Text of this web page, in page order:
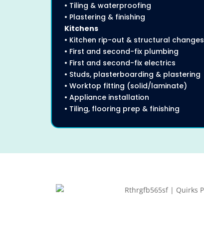
• Tiling & waterproofing
• Plastering & finishing
Kitchens
• Kitchen rip-out & structural changes
• First and second-fix plumbing
• First and second-fix electrics
• Studs, plasterboarding & plastering
• Worktop fitting (solid/laminate)
• Appliance installation
• Tiling, flooring prep & finishing